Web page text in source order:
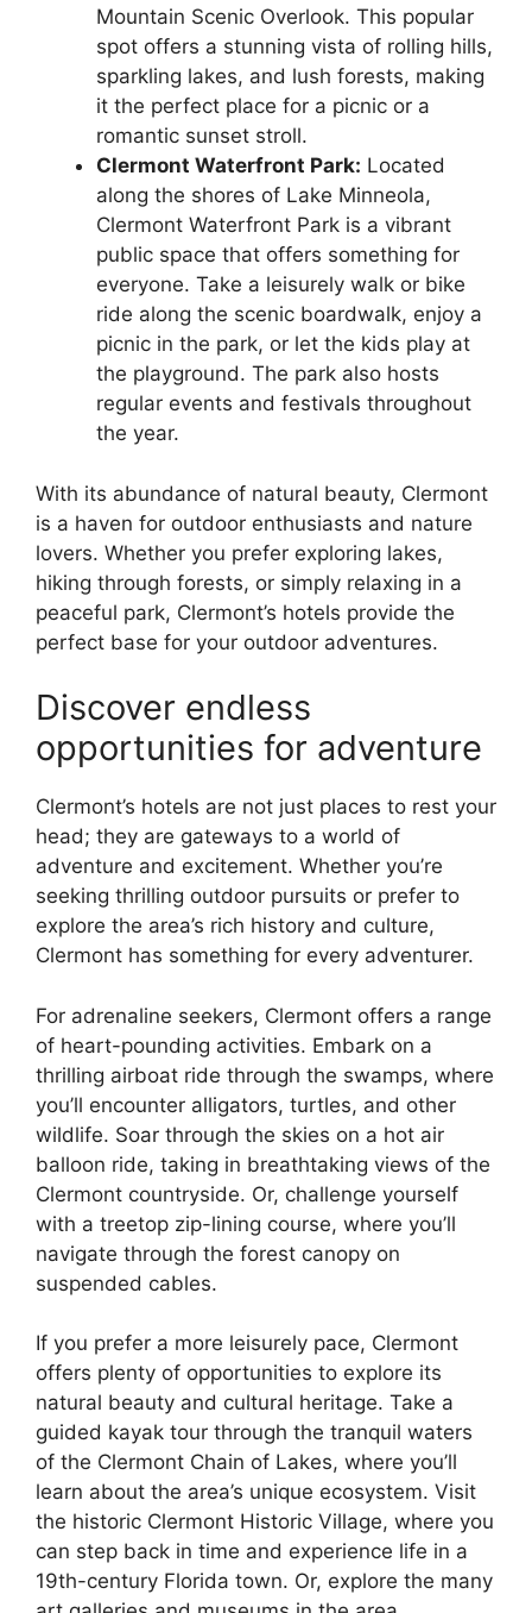
Mountain Scenic Overlook. This popular
spot offers a stunning vista of rolling hills,
sparkling lakes, and lush forests, making
it the perfect place for a picnic or a
romantic sunset stroll.
Clermont Waterfront Park: Located
along the shores of Lake Minneola,
Clermont Waterfront Park is a vibrant
public space that offers something for
everyone. Take a leisurely walk or bike
ride along the scenic boardwalk, enjoy a
picnic in the park, or let the kids play at
the playground. The park also hosts
regular events and festivals throughout
the year.
With its abundance of natural beauty, Clermont
is a haven for outdoor enthusiasts and nature
lovers. Whether you prefer exploring lakes,
hiking through forests, or simply relaxing in a
peaceful park, Clermont’s hotels provide the
perfect base for your outdoor adventures.
Discover endless
opportunities for adventure
Clermont’s hotels are not just places to rest your
head; they are gateways to a world of
adventure and excitement. Whether you’re
seeking thrilling outdoor pursuits or prefer to
explore the area’s rich history and culture,
Clermont has something for every adventurer.
For adrenaline seekers, Clermont offers a range
of heart-pounding activities. Embark on a
thrilling airboat ride through the swamps, where
you’ll encounter alligators, turtles, and other
wildlife. Soar through the skies on a hot air
balloon ride, taking in breathtaking views of the
Clermont countryside. Or, challenge yourself
with a treetop zip-lining course, where you’ll
navigate through the forest canopy on
suspended cables.
If you prefer a more leisurely pace, Clermont
offers plenty of opportunities to explore its
natural beauty and cultural heritage. Take a
guided kayak tour through the tranquil waters
of the Clermont Chain of Lakes, where you’ll
learn about the area’s unique ecosystem. Visit
the historic Clermont Historic Village, where you
can step back in time and experience life in a
19th-century Florida town. Or, explore the many